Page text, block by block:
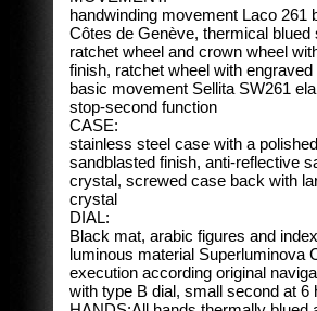
handwinding movement Laco 261
Côtes de Genève, thermical blued
ratchet wheel and crown wheel
finish, ratchet wheel with engraved
basic movement Sellita SW261
stop-second function
CASE:
stainless steel case with a
sandblasted finish, anti-reflective
crystal, screwed case back with
crystal
DIAL:
Black mat, arabic figures and
luminous material Superluminova
execution according original
with type B dial, small second at 6